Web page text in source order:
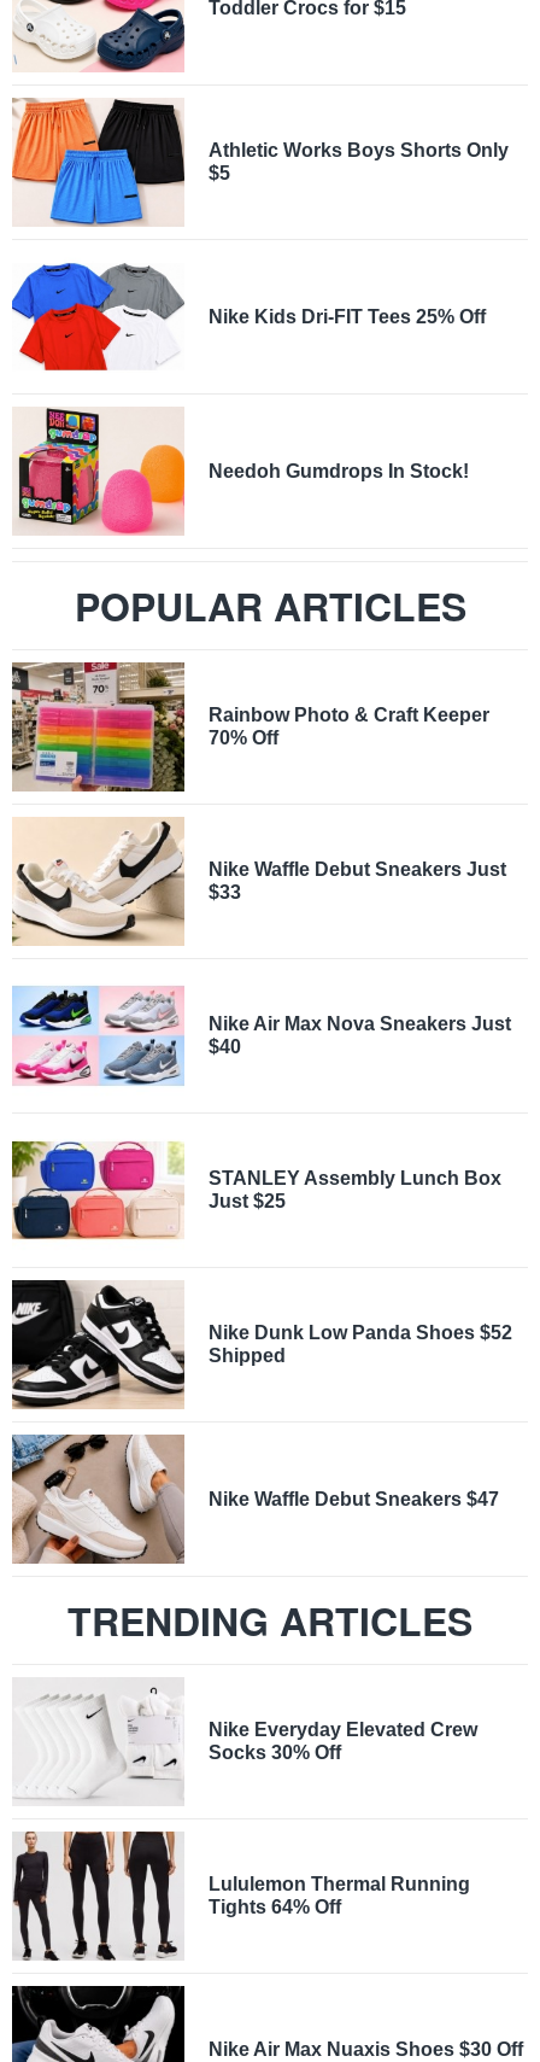
Toddler Crocs for $15
Athletic Works Boys Shorts Only
$5
Nike Kids Dri-FIT Tees 25% Off
Needoh Gumdrops In Stock!
POPULAR ARTICLES
Rainbow Photo & Craft Keeper
70% Off
Nike Waffle Debut Sneakers Just
$33
Nike Air Max Nova Sneakers Just
$40
STANLEY Assembly Lunch Box
Just $25
Nike Dunk Low Panda Shoes $52
Shipped
Nike Waffle Debut Sneakers $47
TRENDING ARTICLES
Nike Everyday Elevated Crew
Socks 30% Off
Lululemon Thermal Running
Tights 64% Off
Nike Air Max Nuaxis Shoes $30 Off